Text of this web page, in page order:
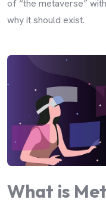
of “the metaverse”
why it should exist.
What is